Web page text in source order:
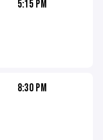
5:15 PM
8:30 PM